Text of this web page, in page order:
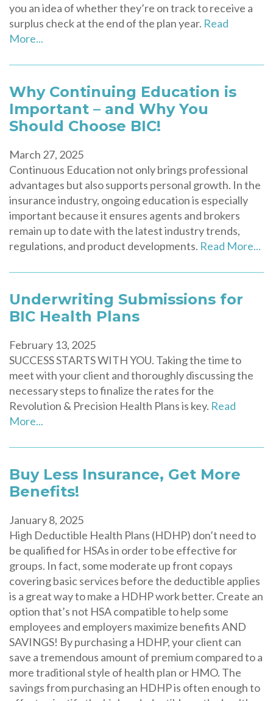
you an idea of whether they’re on track to receive a
surplus check at the end of the plan year. Read
More...
Why Continuing Education is
Important – and Why You
Should Choose BIC!
March 27, 2025
Continuous Education not only brings professional
advantages but also supports personal growth. In the
insurance industry, ongoing education is especially
important because it ensures agents and brokers
remain up to date with the latest industry trends,
regulations, and product developments. Read More...
Underwriting Submissions for
BIC Health Plans
February 13, 2025
SUCCESS STARTS WITH YOU. Taking the time to
meet with your client and thoroughly discussing the
necessary steps to finalize the rates for the
Revolution & Precision Health Plans is key. Read
More...
Buy Less Insurance, Get More
Benefits!
January 8, 2025
High Deductible Health Plans (HDHP) don’t need to
be qualified for HSAs in order to be effective for
groups. In fact, some moderate up front copays
covering basic services before the deductible applies
is a great way to make a HDHP work better. Create an
option that’s not HSA compatible to help some
employees and employers maximize benefits AND
SAVINGS! By purchasing a HDHP, your client can
save a tremendous amount of premium compared to a
more traditional style of health plan or HMO. The
savings from purchasing an HDHP is often enough to